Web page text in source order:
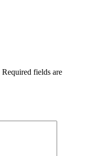
Required fields are